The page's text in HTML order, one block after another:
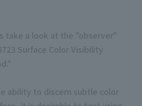
take a look at the "observer"
Surface Color Visibility
ability to discern subtle color